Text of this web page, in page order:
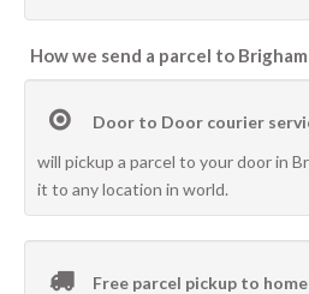
How we send a parcel to
Door to Door courier
will pickup a parcel to your door in
it to any location in world.
Free parcel pickup to